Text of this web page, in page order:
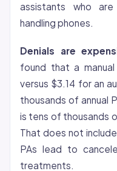
assistants who
handling phones.
Denials are
found that a
versus $3.14 for an
thousands of annual
is tens of thousands
That does not
PAs lead to
treatments.